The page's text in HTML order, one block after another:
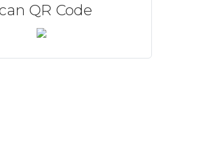
QR Code